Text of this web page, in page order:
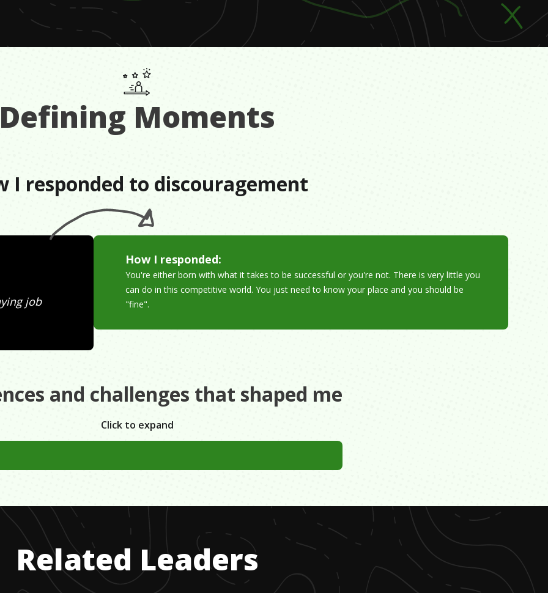
Moments
I responded to discouragement
job
How I responded:
You're either born with what it takes to be successful or you're not. There is very little you
can do in this competitive world. You just need to know your place and you should be
"fine".
and challenges that shaped me
Click to expand
went bankrupt. Had ABSOLUTELY no money for college. Had no
Related Leaders